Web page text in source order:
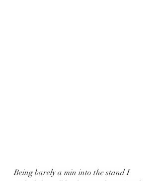
Being barely a min into the stand I